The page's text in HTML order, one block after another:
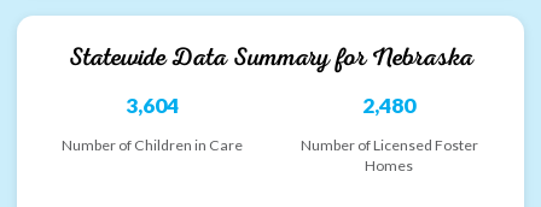
Statewide Data Summary forNebraska
3,604
Number of Children in Care
2,480
Number of Licensed Foster
Homes